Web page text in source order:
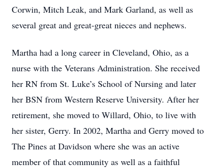
Corwin, Mitch Leak, and Mark Garland, as well as
several great and great-great nieces and nephews.
Martha had a long career in Cleveland, Ohio, as a
nurse with the Veterans Administration. She received
her RN from St. Luke’s School of Nursing and later
her BSN from Western Reserve University. After her
retirement, she moved to Willard, Ohio, to live with
her sister, Gerry. In 2002, Martha and Gerry moved to
The Pines at Davidson where she was an active
member of that community as well as a faithful